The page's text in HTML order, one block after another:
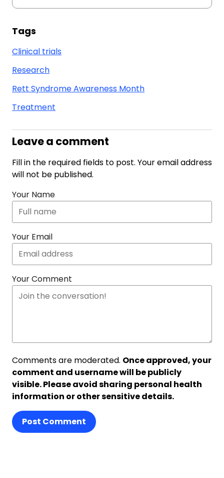
Tags
Clinical trials
Research
Rett Syndrome Awareness Month
Treatment
Leave a comment
Fill in the required fields to post. Your email address
will not be published.
Your Name
Your Email
Your Comment
Comments are moderated. Once approved, your
comment and username will be publicly
visible. Please avoid sharing personal health
information or other sensitive details.
Post Comment